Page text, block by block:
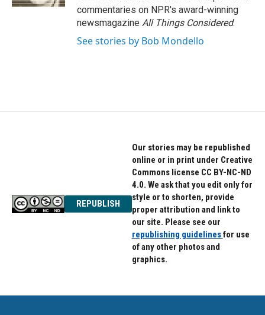
commentaries on NPR's award-winning
newsmagazine All Things Considered.
See stories by Bob Mondello
REPUBLISH
Our stories may be republished
online or in print under Creative
Commons license CC BY-NC-ND
4.0. We ask that you edit only for
style or to shorten, provide
proper attribution and link to
our site. Please see our
republishing guidelinesfor use
of any other photos and
graphics.